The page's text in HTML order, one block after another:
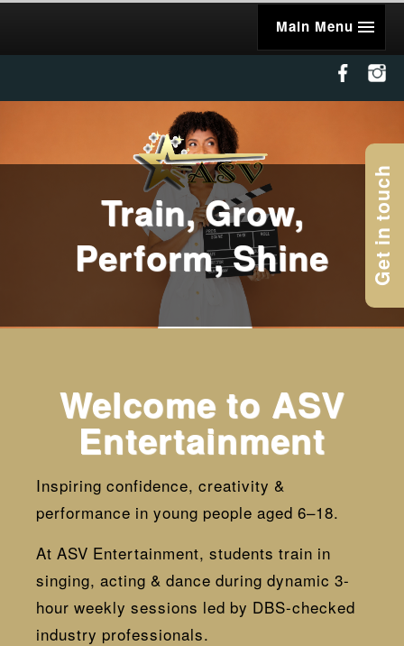
Main Menu
Train, Grow,
Perform, Shine
Get in touch
Welcome to ASV
Entertainment
Inspiring confidence, creativity &
performance in young people aged 6–18.
At ASV Entertainment, students train in
singing, acting & dance during dynamic 3-
hour weekly sessions led by DBS-checked
industry professionals.